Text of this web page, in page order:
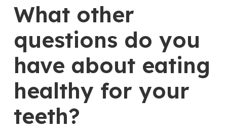
What other
questions do you
have about eating
healthy for your
teeth?